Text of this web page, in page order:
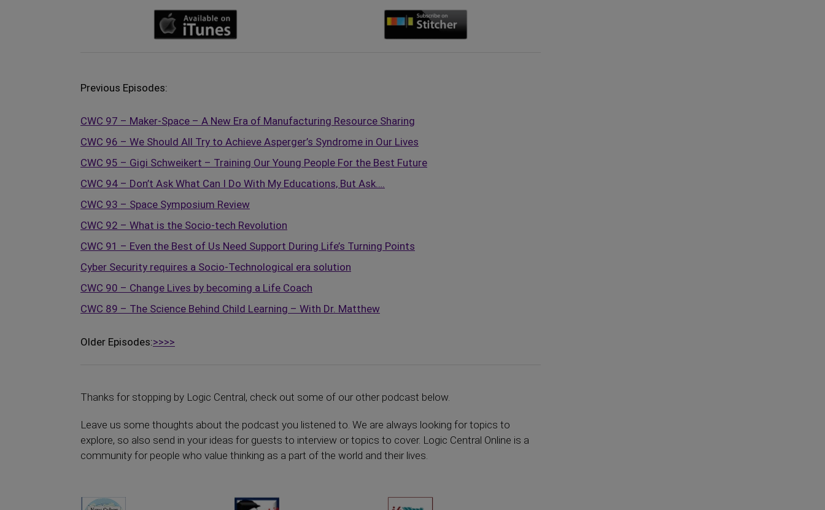
Previous Episodes:
CWC 97 – Maker-Space – A New Era of Manufacturing Resource Sharing
CWC 96 – We Should All Try to Achieve Asperger’s Syndrome in Our Lives
CWC 95 – Gigi Schweikert – Training Our Young People For the Best Future
CWC 94 – Don’t Ask What Can I Do With My Educations, But Ask….
CWC 93 – Space Symposium Review
CWC 92 – What is the Socio-tech Revolution
CWC 91 – Even the Best of Us Need Support During Life’s Turning Points
Cyber Security requires a Socio-Technological era solution
CWC 90 – Change Lives by becoming a Life Coach
CWC 89 – The Science Behind Child Learning – With Dr. Matthew
Older Episodes:>>>>
Thanks for stopping by Logic Central, check out some of our other podcast below.
Leave us some thoughts about the podcast you listened to. We are always looking for topics to
explore, so also send in your ideas for guests to interview or topics to cover. Logic Central Online is a
community for people who value thinking as a part of the world and their lives.